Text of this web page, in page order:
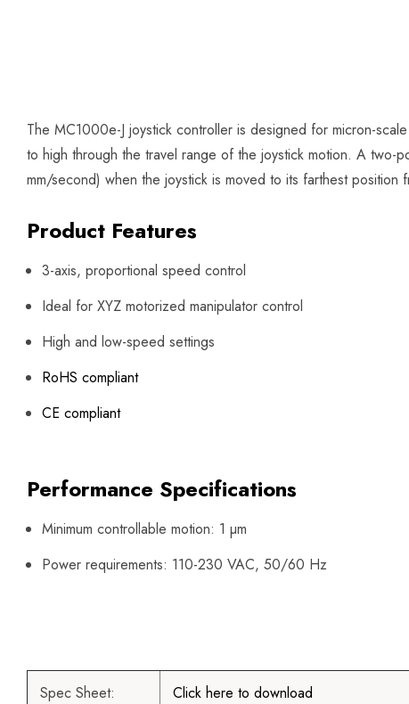
The MC1000e-J joystick controller is designed for micron-
to high through the travel range of the joystick motion. A two-
mm/second) when the joystick is moved to its farthest
Product Features
3-axis, proportional speed control
Ideal for XYZ motorized manipulator control
High and low-speed settings
RoHS compliant
CE compliant
Performance Specifications
Minimum controllable motion: 1 µm
Power requirements: 110-230 VAC, 50/60 Hz
Spec Sheet: Click here to download